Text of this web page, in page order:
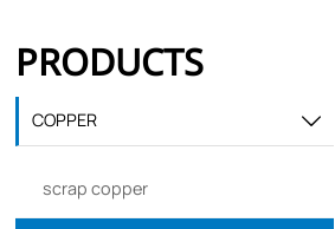
PRODUCTS
COPPER 
scrap copper